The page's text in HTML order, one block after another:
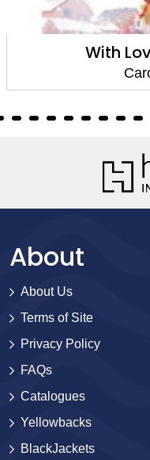
About
About Us
Terms of Site
Privacy Policy
FAQs
Catalogues
Yellowbacks
BlackJackets